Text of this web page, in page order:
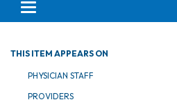
Toggle navigation
THIS ITEM APPEARS ON
PHYSICIAN STAFF
PROVIDERS